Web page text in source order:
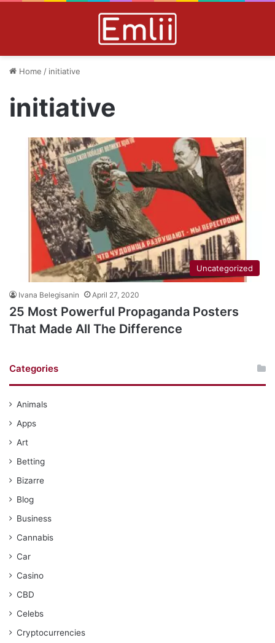
Home / initiative
initiative
Uncategorized
Ivana Belegisanin April 27, 2020
25 Most Powerful Propaganda Posters
That Made All The Difference
Categories
Animals
Apps
Art
Betting
Bizarre
Blog
Business
Cannabis
Car
Casino
CBD
Celebs
Cryptocurrencies